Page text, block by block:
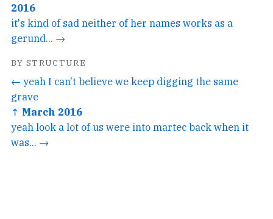
2016
it's kind of sad neither of her names works as a
gerund... →
BY STRUCTURE
← yeah I can't believe we keep digging the same
grave
↑ March 2016
yeah look a lot of us were into martec back when it
was... →